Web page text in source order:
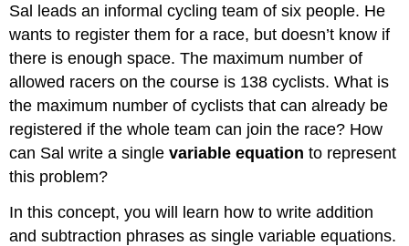
Sal leads an informal cycling team of six people. He
wants to register them for a race, but doesn’t know if
there is enough space. The maximum number of
allowed racers on the course is 138 cyclists. What is
the maximum number of cyclists that can already be
registered if the whole team can join the race? How
can Sal write a singlevariable equation to represent
this problem?
In this concept, you will learn how to write addition
and subtraction phrases as single variable equations.